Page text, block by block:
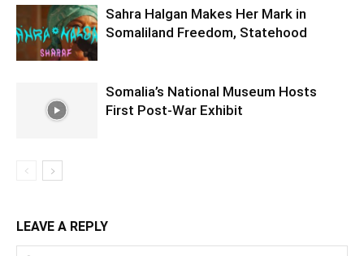
Sahra Halgan Makes Her Mark in
Somaliland Freedom, Statehood
Somalia’s National Museum Hosts
First Post-War Exhibit
LEAVE A REPLY